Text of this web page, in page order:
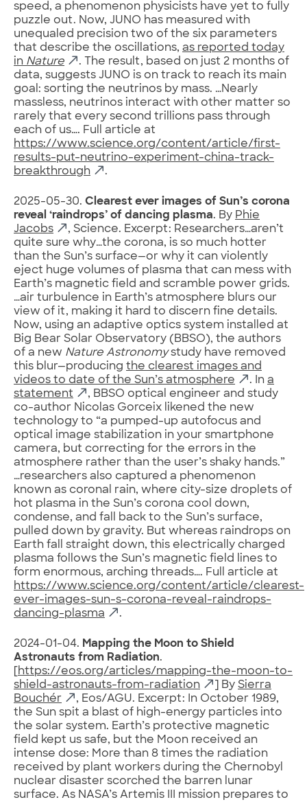
speed, a phenomenon physicists have yet to fully
puzzle out. Now, JUNO has measured with
unequaled precision two of the six parameters
that describe the oscillations, as reported today
in Nature
. The result, based on just 2 months of
data, suggests JUNO is on track to reach its main
goal: sorting the neutrinos by mass. …Nearly
massless, neutrinos interact with other matter so
rarely that every second trillions pass through
each of us…. Full article at
https://www.science.org/content/article/first-
results-put-neutrino-experiment-china-track-
breakthrough
.
2025-05-30. Clearest ever images of Sun’s corona
reveal ‘raindrops’ of dancing plasma. By Phie
Jacobs
, Science. Excerpt: Researchers…aren’t
quite sure why…the corona, is so much hotter
than the Sun’s surface—or why it can violently
eject huge volumes of plasma that can mess with
Earth’s magnetic field and scramble power grids.
…air turbulence in Earth’s atmosphere blurs our
view of it, making it hard to discern fine details.
Now, using an adaptive optics system installed at
Big Bear Solar Observatory (BBSO), the authors
of a new Nature Astronomystudy have removed
this blur—producing the clearest images and
videos to date of the Sun’s atmosphere
. In a
statement
, BBSO optical engineer and study
co-author Nicolas Gorceix likened the new
technology to “a pumped-up autofocus and
optical image stabilization in your smartphone
camera, but correcting for the errors in the
atmosphere rather than the user’s shaky hands.”
…researchers also captured a phenomenon
known as coronal rain, where city-size droplets of
hot plasma in the Sun’s corona cool down,
condense, and fall back to the Sun’s surface,
pulled down by gravity. But whereas raindrops on
Earth fall straight down, this electrically charged
plasma follows the Sun’s magnetic field lines to
form enormous, arching threads…. Full article at
https://www.science.org/content/article/clearest-
ever-images-sun-s-corona-reveal-raindrops-
dancing-plasma
.
2024-01-04. Mapping the Moon to Shield
Astronauts from Radiation.
https://eos.org/articles/mapping-the-moon-to-
shield-astronauts-from-radiation
] By Sierra
Bouchér
, Eos/AGU. Excerpt: In October 1989,
the Sun spit a blast of high-energy particles into
the solar system. Earth’s protective magnetic
field kept us safe, but the Moon received an
intense dose: More than 8 times the radiation
received by plant workers during the Chernobyl
nuclear disaster scorched the barren lunar
surface. As NASA’s Artemis III mission prepares to